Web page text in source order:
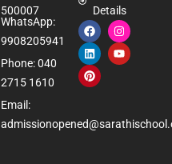
500007
WhatsApp:
9908205941
Phone: 040
2715 1610
Email:
Details